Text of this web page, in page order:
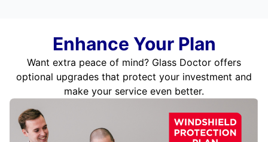
Enhance Your Plan
Want extra peace of mind? Glass Doctor offers
optional upgrades that protect your investment and
make your service even better.